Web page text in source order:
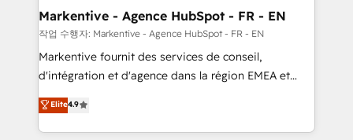
🎯Demand Gen & ABM: Drive pipeline with inbound,
ABM, AEO, SEO, & paid media. 👩‍💻Web Design:
Build high-performing websites with UX, messaging,
& conversion strategy that drive results. 🤖AI
AI, & maximize AEO with tailored AI services. 🧩
Integrations: Extend HubSpot with custom
Markentive - Agence HubSpot - FR - EN
작업 수행자: Markentive - Agence HubSpot - FR - EN
Markentive fournit des services de conseil,
d'intégration et d'agence dans la région EMEA et
North America. Avec plus de 115 experts en
marketing automation, Growth, Revops, CRM et
webdesign. Markentive is both a consulting firm, a
Elite4.9